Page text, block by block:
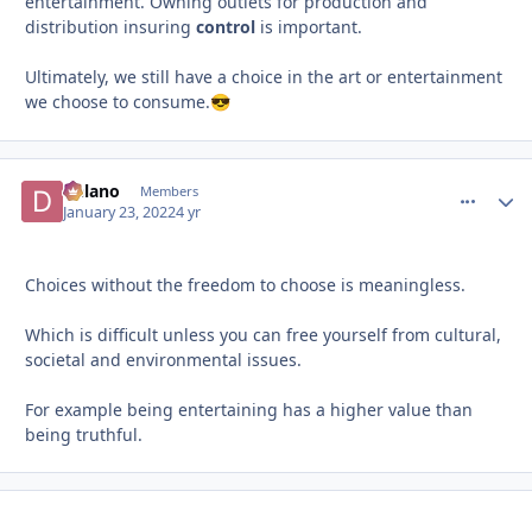
distribution insuring control is important.
Ultimately, we still have a choice in the art or entertainment
we choose to consume.😎
Delano Members
January 23, 20224 yr
Choices without the freedom to choose is meaningless.
Which is difficult unless you can free yourself from cultural,
societal and environmental issues.
For example being entertaining has a higher value than
being truthful.